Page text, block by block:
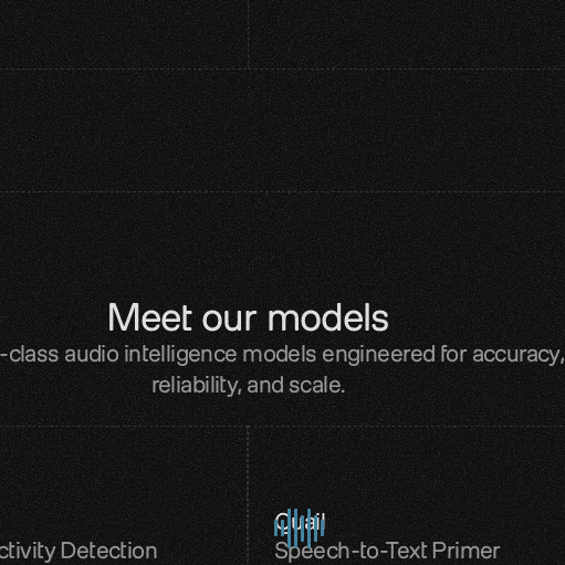
Meet our models
audio intelligence models engineered for accuracy,
reliability, and scale.
Detection
Quail
Speech-to-Text Primer